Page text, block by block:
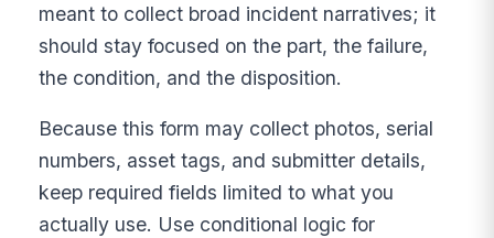
meant to collect broad incident narratives; it
should stay focused on the part, the failure,
the condition, and the disposition.
Because this form may collect photos, serial
numbers, asset tags, and submitter details,
keep required fields limited to what you
actually use. Use conditional logic for